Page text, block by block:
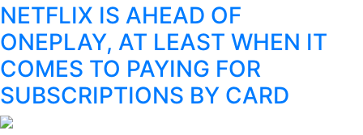
NETFLIX IS AHEAD OF
ONEPLAY, AT LEAST WHEN IT
COMES TO PAYING FOR
SUBSCRIPTIONS BY CARD